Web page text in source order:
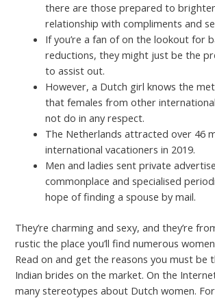
there are those prepared to
relationship with compliments and
If you’re a fan of on the lookout for
reductions, they might just be the
to assist out.
However, a Dutch girl knows the
that females from other
not do in any respect.
The Netherlands attracted over 46
international vacationers in 2019.
Men and ladies sent private
commonplace and specialised
hope of finding a spouse by mail.
They’re charming and sexy, and they’re
rustic the place you’ll find numerous
Read on and get the reasons you must be
Indian brides on the market. On the
many stereotypes about Dutch women.